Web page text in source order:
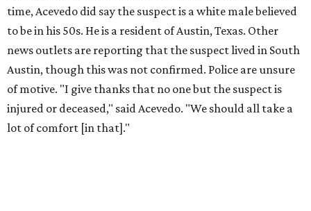
time, Acevedo did say the suspect is a white male believed
to be in his 50s. He is a resident of Austin, Texas. Other
news outlets are reporting that the suspect lived in South
Austin, though this was not confirmed. Police are unsure
of motive. "I give thanks that no one but the suspect is
injured or deceased," said Acevedo. "We should all take a
lot of comfort [in that]."